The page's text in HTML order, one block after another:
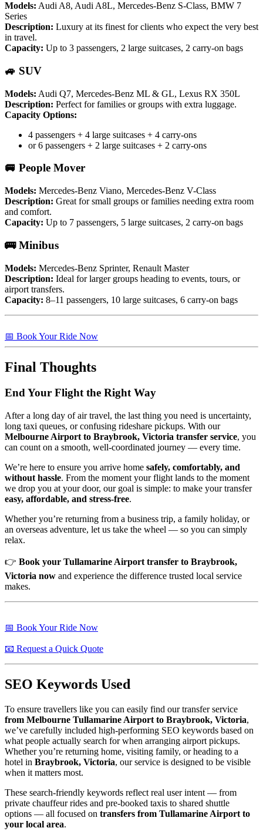
Models: Audi A8, Audi A8L, Mercedes-Benz S-Class, BMW 7
Series
Description: Luxury at its finest for clients who expect the very best
in travel.
Capacity: Up to 3 passengers, 2 large suitcases, 2 carry-on bags
🚙 SUV
Models: Audi Q7, Mercedes-Benz ML & GL, Lexus RX 350L
Description: Perfect for families or groups with extra luggage.
Capacity Options:
4 passengers + 4 large suitcases + 4 carry-ons
or 6 passengers + 2 large suitcases + 2 carry-ons
🚐 People Mover
Models: Mercedes-Benz Viano, Mercedes-Benz V-Class
Description: Great for small groups or families needing extra room
and comfort.
Capacity: Up to 7 passengers, 5 large suitcases, 2 carry-on bags
🚌 Minibus
Models: Mercedes-Benz Sprinter, Renault Master
Description: Ideal for larger groups heading to events, tours, or
airport transfers.
Capacity: 8–11 passengers, 10 large suitcases, 6 carry-on bags
📅 Book Your Ride Now
Final Thoughts
End Your Flight the Right Way
After a long day of air travel, the last thing you need is uncertainty,
long taxi queues, or confusing rideshare pickups. With our
Melbourne Airport to Braybrook, Victoria transfer service, you
can count on a smooth, well-coordinated journey — every time.
We’re here to ensure you arrive home safely, comfortably, and
without hassle. From the moment your flight lands to the moment
we drop you at your door, our goal is simple: to make your transfer
easy, affordable, and stress-free.
Whether you’re returning from a business trip, a family holiday, or
an overseas adventure, let us take the wheel — so you can simply
relax.
👉 Book your Tullamarine Airport transfer to Braybrook,
Victoria now and experience the difference trusted local service
makes.
📅 Book Your Ride Now
📧 Request a Quick Quote
SEO Keywords Used
To ensure travellers like you can easily find our transfer service
from Melbourne Tullamarine Airport to Braybrook, Victoria,
we’ve carefully included high-performing SEO keywords based on
what people actually search for when arranging airport pickups.
Whether you’re returning home, visiting family, or heading to a
hotel in Braybrook, Victoria, our service is designed to be visible
when it matters most.
These search-friendly keywords reflect real user intent — from
private chauffeur rides and pre-booked taxis to shared shuttle
options — all focused on transfers from Tullamarine Airport to
your local area.